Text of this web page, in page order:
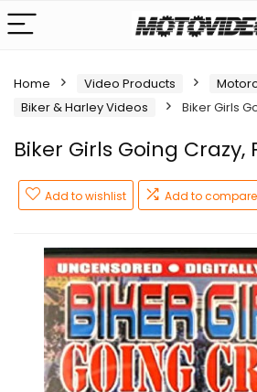
Home Video Products
Biker & Harley Videos
Biker Girls
Biker Girls Going Crazy,
Add to wishlist Add to compare